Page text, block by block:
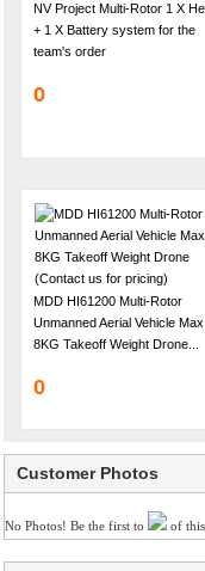
NV Project Multi-Rotor 1 X
+ 1 X Battery system for the
team's order
0
MDD HI61200 Multi-Rotor
Unmanned Aerial Vehicle Max
8KG Takeoff Weight Drone...
0
Customer Photos
No Photos! Be the first to of this